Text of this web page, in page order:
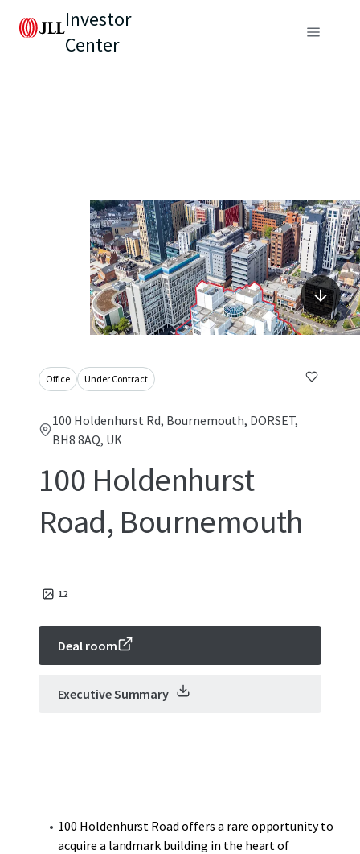
Investor
Center
Office Under Contract
100 Holdenhurst Rd, Bournemouth, DORSET,
BH8 8AQ, UK
100 Holdenhurst
Road, Bournemouth
12
Deal room
Executive Summary
100 Holdenhurst Road offers a rare opportunity to
acquire a landmark building in the heart of